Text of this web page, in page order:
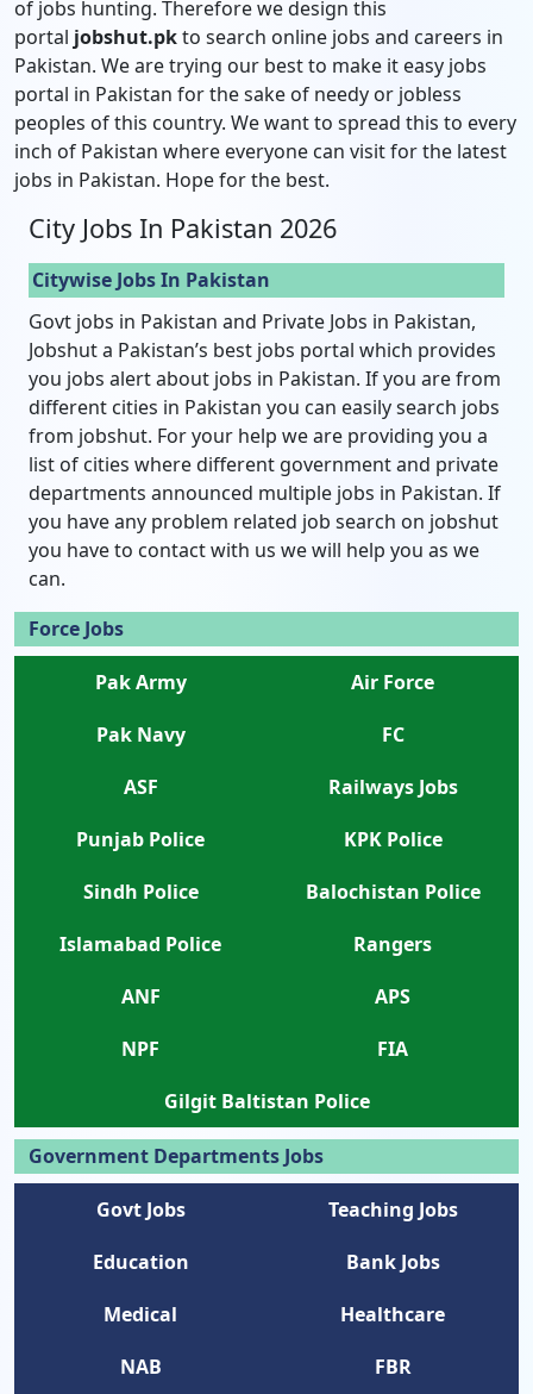
of jobs hunting. Therefore we design this
portal jobshut.pkto search online jobs and careers in
Pakistan. We are trying our best to make it easy jobs
portal in Pakistan for the sake of needy or jobless
peoples of this country. We want to spread this to every
inch of Pakistan where everyone can visit for the latest
jobs in Pakistan. Hope for the best.
City Jobs In Pakistan 2026
Citywise Jobs In Pakistan
Govt jobs in Pakistan and Private Jobs in Pakistan,
Jobshut a Pakistan’s best jobs portal which provides
you jobs alert about jobs in Pakistan. If you are from
different cities in Pakistan you can easily search jobs
from jobshut. For your help we are providing you a
list of cities where different government and private
departments announced multiple jobs in Pakistan. If
you have any problem related job search on jobshut
you have to contact with us we will help you as we
can.
Force Jobs
Pak Army
Air Force
Pak Navy
FC
ASF
Railways Jobs
Punjab Police
KPK Police
Sindh Police
Balochistan Police
Islamabad Police
Rangers
ANF
APS
NPF
FIA
Gilgit Baltistan Police
Government Departments Jobs
Govt Jobs
Teaching Jobs
Education
Bank Jobs
Medical
Healthcare
NAB
FBR